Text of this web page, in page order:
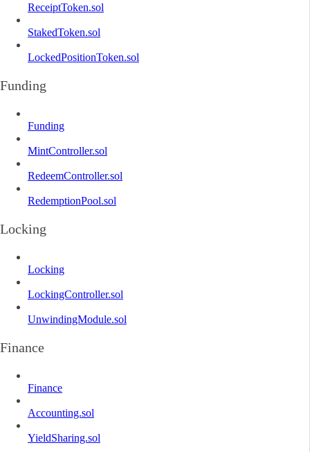
ReceiptToken.sol
StakedToken.sol
LockedPositionToken.sol
Funding
Funding
MintController.sol
RedeemController.sol
RedemptionPool.sol
Locking
Locking
LockingController.sol
UnwindingModule.sol
Finance
Finance
Accounting.sol
YieldSharing.sol